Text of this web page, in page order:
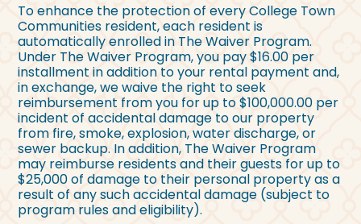
To enhance the protection of every College Town
Communities resident, each resident is
automatically enrolled in The Waiver Program.
Under The Waiver Program, you pay $16.00 per
installment in addition to your rental payment and,
in exchange, we waive the right to seek
reimbursement from you for up to $100,000.00 per
incident of accidental damage to our property
from fire, smoke, explosion, water discharge, or
sewer backup. In addition, The Waiver Program
may reimburse residents and their guests for up to
$25,000 of damage to their personal property as a
result of any such accidental damage (subject to
program rules and eligibility).